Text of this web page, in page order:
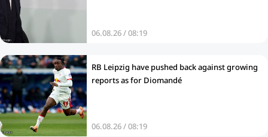
06.08.26 / 08:19
RB Leipzig have pushed back against growing
reports as for Diomandé
06.08.26 / 08:19